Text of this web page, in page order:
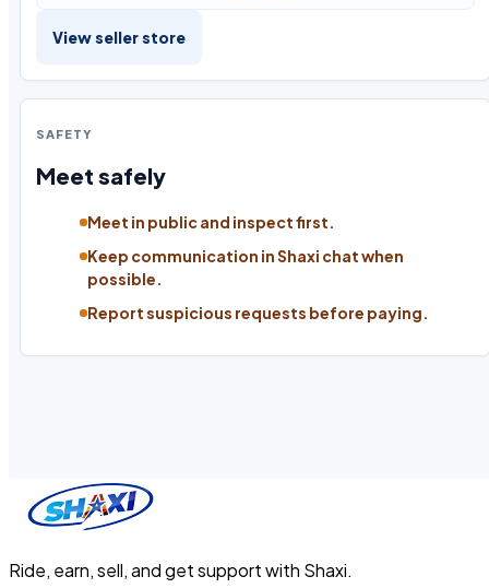
View seller store
SAFETY
Meet safely
Meet in public and inspect first.
Keep communication in Shaxi chat when
possible.
Report suspicious requests before paying.
Ride, earn, sell, and get support with Shaxi.